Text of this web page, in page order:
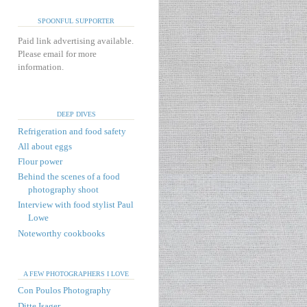
SPOONFUL SUPPORTER
Paid link advertising available.
Please email for more
information.
DEEP DIVES
Refrigeration and food safety
All about eggs
Flour power
Behind the scenes of a food
photography shoot
Interview with food stylist Paul
Lowe
Noteworthy cookbooks
A FEW PHOTOGRAPHERS I LOVE
Con Poulos Photography